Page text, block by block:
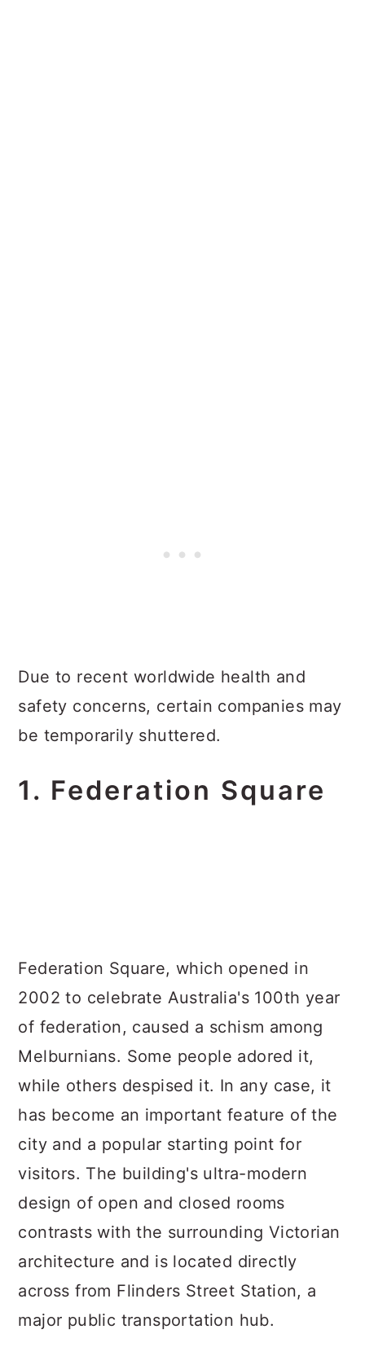
Due to recent worldwide health and
safety concerns, certain companies may
be temporarily shuttered.
1. Federation Square
Federation Square, which opened in
2002 to celebrate Australia's 100th year
of federation, caused a schism among
Melburnians. Some people adored it,
while others despised it. In any case, it
has become an important feature of the
city and a popular starting point for
visitors. The building's ultra-modern
design of open and closed rooms
contrasts with the surrounding Victorian
architecture and is located directly
across from Flinders Street Station, a
major public transportation hub.